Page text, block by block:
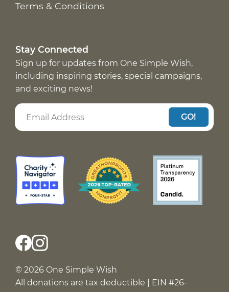
Terms & Conditions
Stay Connected
Sign up for updates from One Simple Wish,
including inspiring stories, special campaigns,
and exciting news!
GO!
© 2026 One Simple Wish
All donations are tax deductible | EIN #26-